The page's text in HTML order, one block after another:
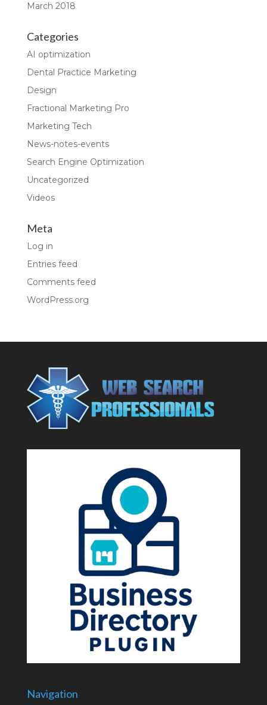
March 2018
Categories
AI optimization
Dental Practice Marketing
Design
Fractional Marketing Pro
Marketing Tech
News-notes-events
Search Engine Optimization
Uncategorized
Videos
Meta
Log in
Entries feed
Comments feed
WordPress.org
Navigation